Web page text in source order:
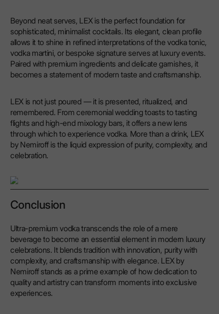
Beyond neat serves, LEX is the perfect foundation for
sophisticated, minimalist cocktails. Its elegant, clean profile
allows it to shine in refined interpretations of the vodka tonic,
vodka martini, or bespoke signature serves at luxury events.
Paired with premium ingredients and delicate garnishes, it
becomes a statement of modern taste and craftsmanship.
LEX is not just poured — it is presented, ritualized, and
remembered. From ceremonial wedding toasts to tasting
flights and high-end mixology bars, it offers a new lens
through which to experience vodka. More than a drink, LEX
by Nemiroff is the liquid expression of purity, complexity, and
celebration.
Conclusion
Ultra-premium vodka transcends the role of a mere
beverage to become an essential element in modern luxury
celebrations. It blends tradition with innovation, purity with
complexity, and craftsmanship with elegance. LEX by
Nemiroff stands as a prime example of how dedication to
quality and artistry can transform moments into exclusive
experiences.